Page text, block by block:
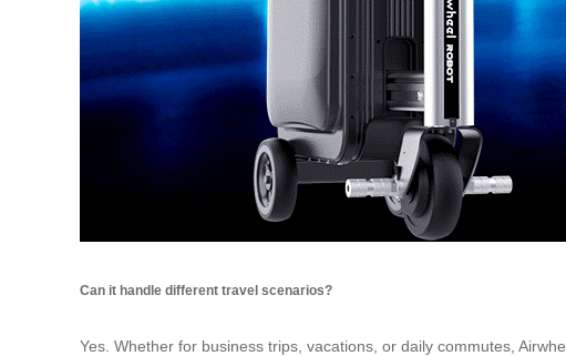
Can it handle different travel scenarios?
Yes. Whether for business trips, vacations, or daily commutes,